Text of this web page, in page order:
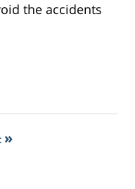
the accidents
»